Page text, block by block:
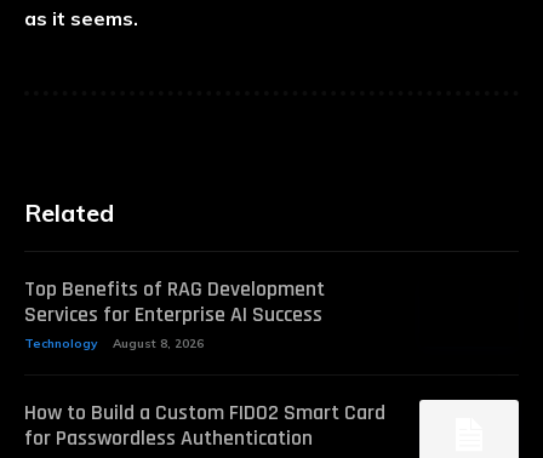
as it seems.
Related
Top Benefits of RAG Development
Services for Enterprise AI Success
Technology August 8, 2026
How to Build a Custom FIDO2 Smart Card
for Passwordless Authentication